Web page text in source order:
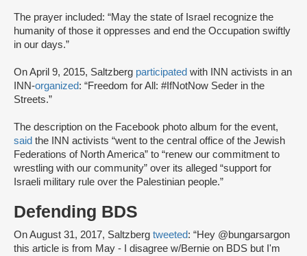
The prayer included: “May the state of Israel recognize the
humanity of those it oppresses and end the Occupation swiftly
in our days.”
On April 9, 2015, Saltzberg participated with INN activists in an
INN-organized: “Freedom for All: #IfNotNow Seder in the
Streets.”
The description on the Facebook photo album for the event,
said the INN activists “went to the central office of the Jewish
Federations of North America” to “renew our commitment to
wrestling with our community” over its alleged “support for
Israeli military rule over the Palestinian people.”
Defending BDS
On August 31, 2017, Saltzberg tweeted: “Hey @bungarsargon
this article is from May - I disagree w/Bernie on BDS but I'm